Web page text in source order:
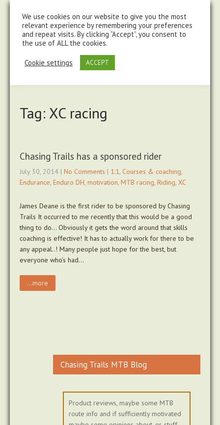
Tag: XC racing
Chasing Trails has a sponsored rider
July 30, 2014 | No Comments | 1:1, Courses & coaching,
Endurance, Enduro DH, motivation, MTB racing, Riding, XC
James Deane is the first rider to be sponsored by Chasing
Trails It occurred to me recently that this would be a good
thing to do… Obviously it gets the word around that skills
coaching is effective! It has to actually work for there to be
any appeal..! Many people just hope for the best, but
everyone who’s had…
...more
Chasing Trails MTB Blog
Product reviews, maybe some MTB
route info and if sufficiently motivated
We use cookies on our website to give you the most
relevant experience by remembering your preferences
and repeat visits. By clicking “Accept”, you consent to
the use of ALL the cookies.
Cookie settings ACCEPT